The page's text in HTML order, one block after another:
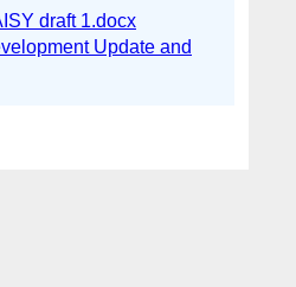
draft 1.docx
Update and